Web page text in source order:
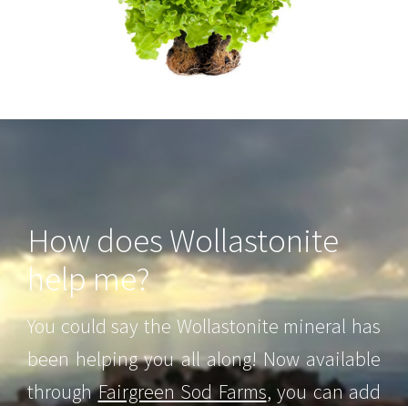
How does Wollastonite
help me?
You could say the Wollastonite mineral has
been helping you all along! Now available
throughFairgreen Sod Farms, you can add